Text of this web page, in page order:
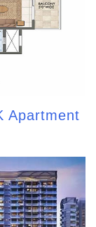
Apartment